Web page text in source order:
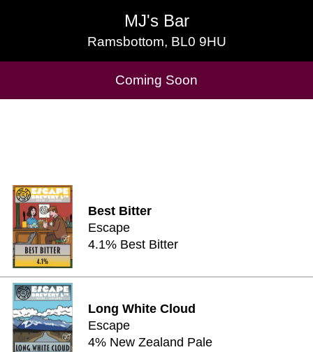
MJ's Bar
Ramsbottom, BL0 9HU
MJ's Bar
Ramsbottom, BL0 9HU
Coming Soon
Cask Beers Available
Best Bitter
Escape
4.1% Best Bitter
Long White Cloud
Escape
4% New Zealand Pale